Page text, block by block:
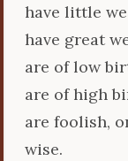
have little
have great
are of low
are of high
are foolish,
wise.